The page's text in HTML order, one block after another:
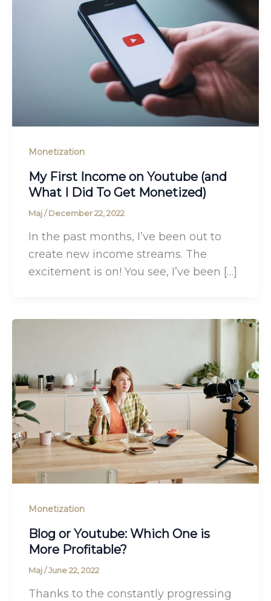
Monetization
My First Income on Youtube (and
What I Did To Get Monetized)
Maj/December 22, 2022
In the past months, I’ve been out to
create new income streams. The
excitement is on! You see, I’ve been […]
Monetization
Blog or Youtube: Which One is
More Profitable?
Maj/June 22, 2022
Thanks to the constantly progressing